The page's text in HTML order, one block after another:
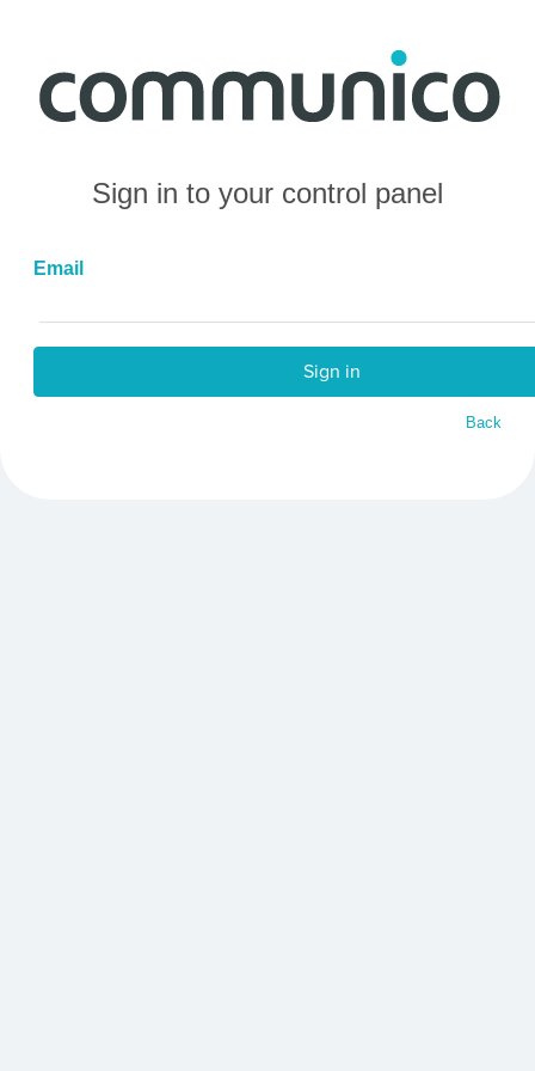
Sign in to your control panel
Email
Sign in
Back